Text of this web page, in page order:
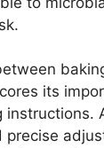
its
instructions.
precise